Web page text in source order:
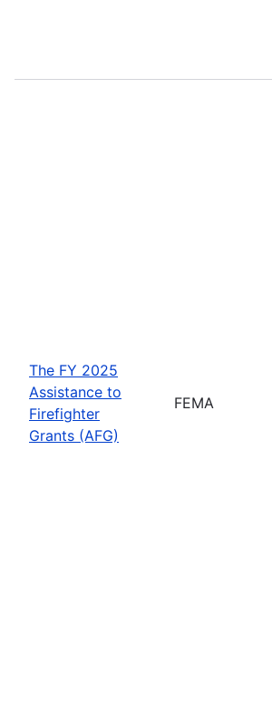
The FY 2025
Assistance to
Firefighter
Grants (AFG)
FEMA